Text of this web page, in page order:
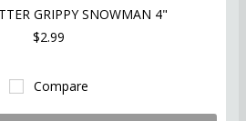
GRIPPY SNOWMAN 4"
$2.99
Compare